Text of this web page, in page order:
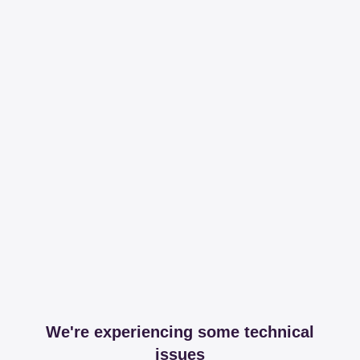
We're experiencing some technical
issues